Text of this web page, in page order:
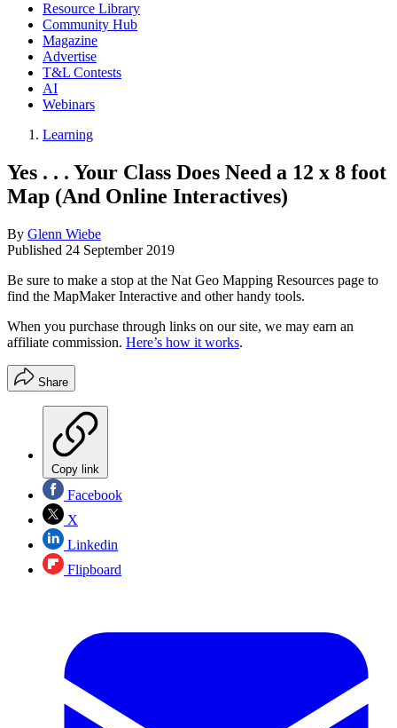
Resource Library
Community Hub
Magazine
Advertise
T&L Contests
AI
Webinars
Learning
Yes . . . Your Class Does Need a 12 x 8 foot
Map (And Online Interactives)
By Glenn Wiebe
Published 24 September 2019
Be sure to make a stop at the Nat Geo Mapping Resources page to
find the MapMaker Interactive and other handy tools.
When you purchase through links on our site, we may earn an
affiliate commission. Here’s how it works.
Share
Copy link
Facebook
X
Linkedin
Flipboard